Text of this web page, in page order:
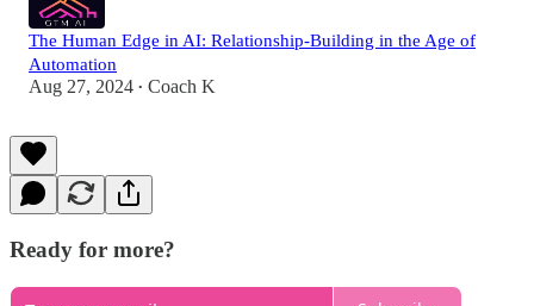
The Human Edge in AI: Relationship-Building in the Age of
Automation
Aug 27, 2024 • Coach K
Ready for more?